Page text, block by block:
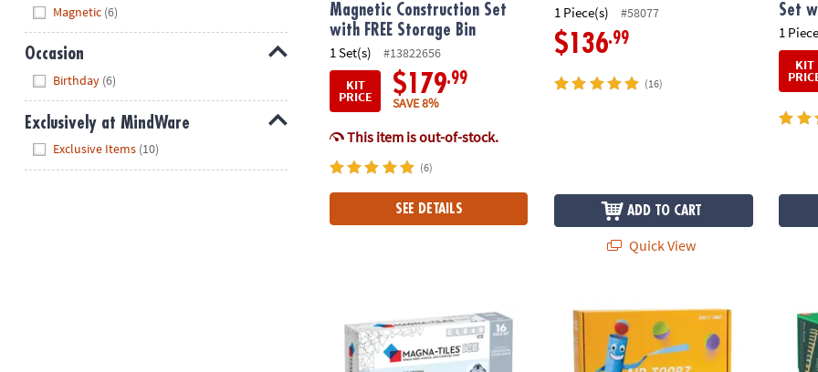
Magnetic (6)
Occasion
Birthday (6)
Exclusively at MindWare
Exclusive Items (10)
Magnetic Construction Set
with FREE Storage Bin
1 Set(s)
#13822656
KIT
PRICE $179.99
SAVE 8%
This item is out-of-stock.
(6)
SEE DETAILS
1 Piece(s) #58077
$136.99
(16)
ADD TO CART
Quick View
Set
1
KIT